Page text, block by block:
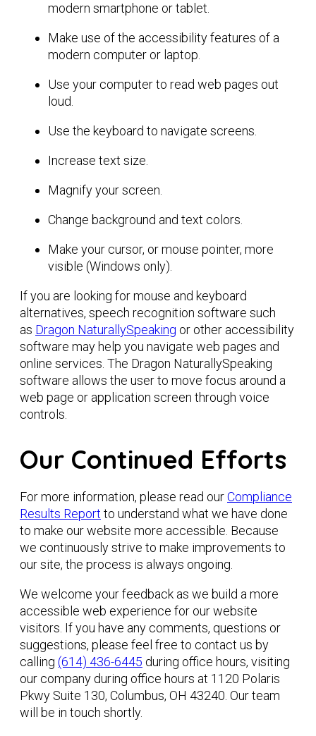
modern smartphone or tablet.
Make use of the accessibility features of a
modern computer or laptop.
Use your computer to read web pages out
loud.
Use the keyboard to navigate screens.
Increase text size.
Magnify your screen.
Change background and text colors.
Make your cursor, or mouse pointer, more
visible (Windows only).
If you are looking for mouse and keyboard
alternatives, speech recognition software such
as Dragon NaturallySpeaking or other accessibility
software may help you navigate web pages and
online services. The Dragon NaturallySpeaking
software allows the user to move focus around a
web page or application screen through voice
controls.
Our Continued Efforts
For more information, please read ourCompliance
Results Report to understand what we have done
to make our website more accessible. Because
we continuously strive to make improvements to
our site, the process is always ongoing.
We welcome your feedback as we build a more
accessible web experience for our website
visitors. If you have any comments, questions or
suggestions, please feel free to contact us by
calling (614) 436-6445 during office hours, visiting
our company during office hours at 1120 Polaris
Pkwy Suite 130, Columbus, OH 43240. Our team
will be in touch shortly.